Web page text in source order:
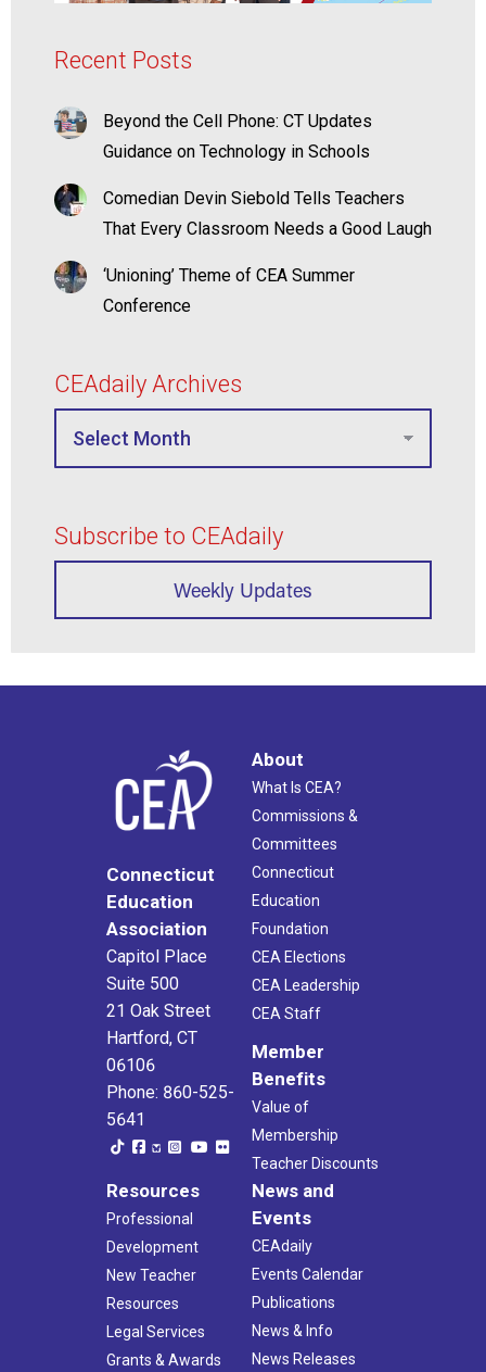
Recent Posts
Beyond the Cell Phone: CT Updates
Guidance on Technology in Schools
Comedian Devin Siebold Tells Teachers
That Every Classroom Needs a Good Laugh
‘Unioning’ Theme of CEA Summer
Conference
CEAdaily Archives
Subscribe to CEAdaily
Weekly Updates
Connecticut
Education
Association
Capitol Place
Suite 500
21 Oak Street
Hartford, CT
06106
Phone: 860-525-
5641
About
What Is CEA?
Commissions &
Committees
Connecticut
Education
Foundation
CEA Elections
CEA Leadership
CEA Staff
Member
Benefits
Value of
Membership
Teacher Discounts
Resources
Professional
Development
New Teacher
Resources
Legal Services
Grants & Awards
News and
Events
CEAdaily
Events Calendar
Publications
News & Info
News Releases